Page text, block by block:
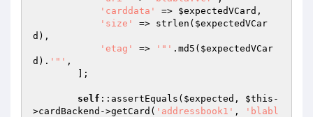
'carddata'
=> $expectedVCard ,
'size'
=> strlen( $expectedVCar
d ),
'etag'
=> '"' .md5( $expectedVCar
d ). '"' ,
self ::assertEquals( $expected , $this -
>cardBackend->getCard( 'addressbook1' ,
'blabl